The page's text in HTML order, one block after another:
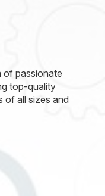
of passionate
top-quality
of all sizes and